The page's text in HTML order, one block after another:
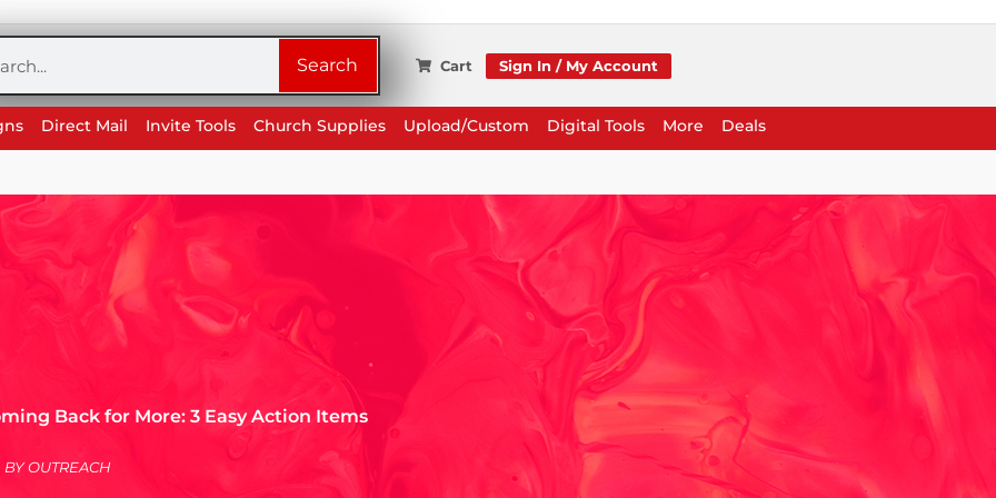
Search Cart Sign In / My Account
Direct Mail Invite Tools Church Supplies Upload/Custom Digital Tools More Deals
Back for More: 3 Easy Action Items
BYOUTREACH